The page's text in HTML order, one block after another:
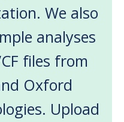
We also
analyses
files from
Oxford
Upload